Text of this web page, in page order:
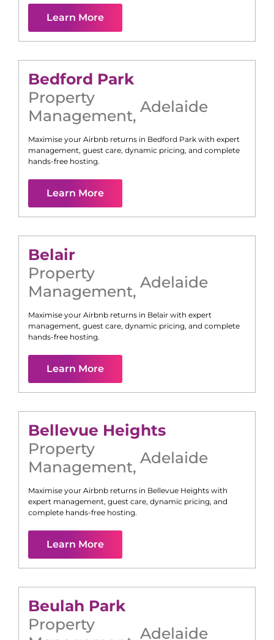
Learn More
Bedford Park
Property
Management, Adelaide
Maximise your Airbnb returns in Bedford Park with expert
management, guest care, dynamic pricing, and complete
hands-free hosting.
Learn More
Belair
Property
Management, Adelaide
Maximise your Airbnb returns in Belair with expert
management, guest care, dynamic pricing, and complete
hands-free hosting.
Learn More
Bellevue Heights
Property
Management, Adelaide
Maximise your Airbnb returns in Bellevue Heights with
expert management, guest care, dynamic pricing, and
complete hands-free hosting.
Learn More
Beulah Park
Property
Adelaide